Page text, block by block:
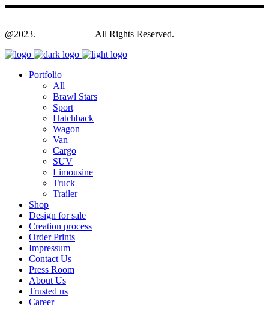
@2023. All Rights Reserved.
Portfolio
All
Brawl Stars
Sport
Hatchback
Wagon
Van
Cargo
SUV
Limousine
Truck
Trailer
Shop
Design for sale
Creation process
Order Prints
Impressum
Contact Us
Press Room
About Us
Trusted us
Career